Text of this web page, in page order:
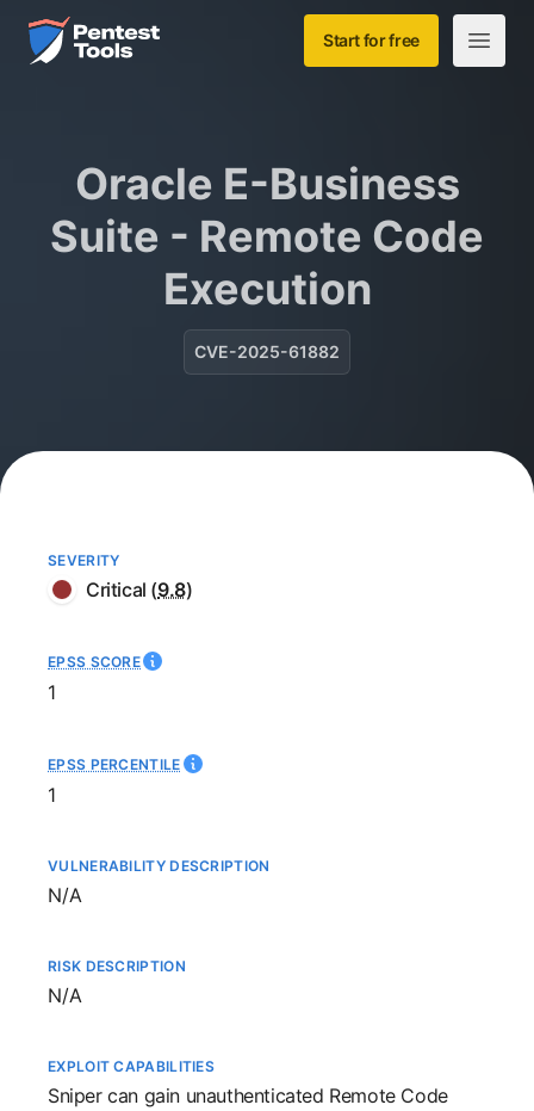
Skip to main content
Home Start for free
Open
Oracle E-Business
Suite - Remote Code
Execution
CVE-2025-61882
SEVERITY
Critical (9.8)
EPSS SCORE
1
EPSS PERCENTILE
1
VULNERABILITY DESCRIPTION
Not available
N/A
RISK DESCRIPTION
Not available
N/A
EXPLOIT CAPABILITIES
Snipercan gain unauthenticated Remote Code